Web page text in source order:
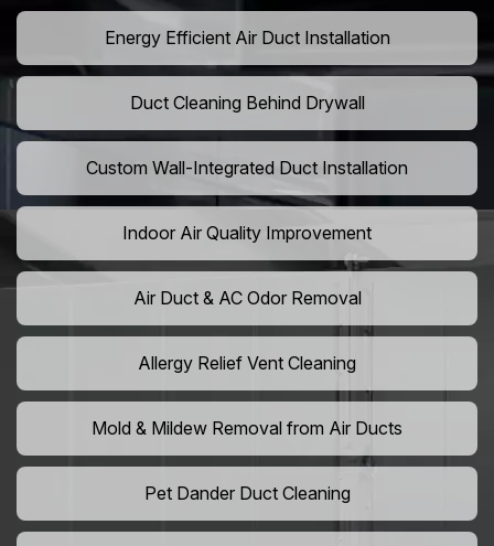
Energy Efficient Air Duct Installation
Duct Cleaning Behind Drywall
Custom Wall-Integrated Duct Installation
Indoor Air Quality Improvement
Air Duct & AC Odor Removal
Allergy Relief Vent Cleaning
Mold & Mildew Removal from Air Ducts
Pet Dander Duct Cleaning